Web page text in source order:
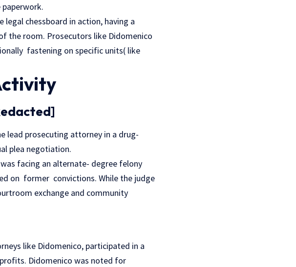
chessboard in action, having a
the room. Prosecutors like Didomenico
fastening on specific units( like
lead prosecuting attorney in a drug-
plea negotiation.
facing an alternate- degree felony
on former convictions. While the judge
exchange and community
like Didomenico, participated in a
Didomenico was noted for